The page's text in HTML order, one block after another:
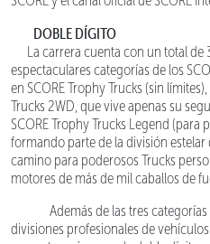
DOBLE DÍGITO
La carrera cuenta con un total de
espectaculares categorías de los
en SCORE Trophy Trucks (sin
Trucks 2WD, que vive apenas su
SCORE Trophy Trucks Legend
formando parte de la división
camino para poderosos Trucks
motores de más de mil caballos de
Además de las tres categorías
divisiones profesionales de